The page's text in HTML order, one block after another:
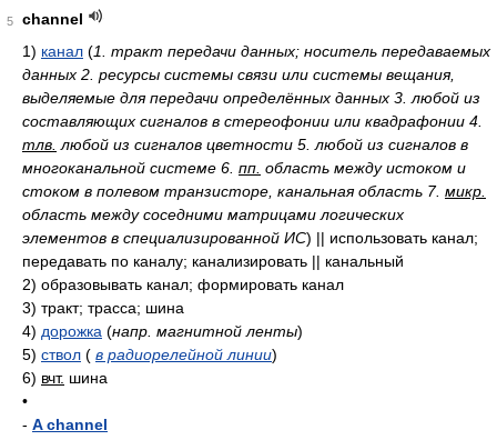
5
channel
1) канал (1. тракт передачи данных; носитель передаваемых
данных 2. ресурсы системы связи или системы вещания,
выделяемые для передачи определённых данных 3. любой из
составляющих сигналов в стереофонии или квадрафонии 4.
тлв. любой из сигналов цветности 5. любой из сигналов в
многоканальной системе 6. пп. область между истоком и
стоком в полевом транзисторе, канальная область 7. микр.
область между соседними матрицами логических
элементов в специализированной ИС) || использовать канал;
передавать по каналу; канализировать || канальный
2) образовывать канал; формировать канал
3) тракт; трасса; шина
4) дорожка (напр. магнитной ленты)
5) ствол ( в радиорелейной линии)
6) вчт. шина
•
- A channel